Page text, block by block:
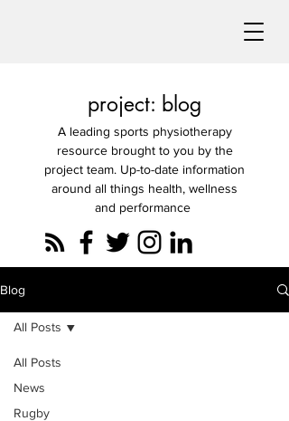
project: blog
A leading sports physiotherapy
resource brought to you by the
project team. Up-to-date information
around all things health, wellness
and performance
Blog
All Posts
News
Rugby
All Posts